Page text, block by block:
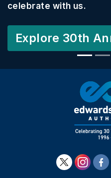
celebrate with us.
Explore 30th